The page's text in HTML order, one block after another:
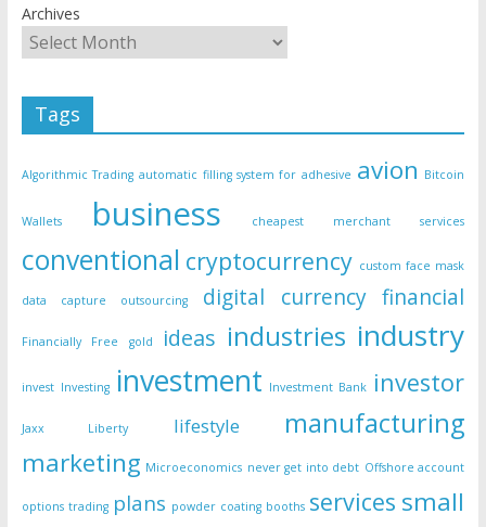
Archives
Tags
Algorithmic Trading automatic filling system for adhesive avion Bitcoin
Wallets business cheapest merchant services
conventional cryptocurrency custom face mask
data capture outsourcing digital currency financial
Financially Free gold ideas industries industry
invest Investing investment Investment Bank investor
Jaxx Liberty lifestyle manufacturing
marketing Microeconomics never get into debt Offshore account
options trading plans powder coating booths services small